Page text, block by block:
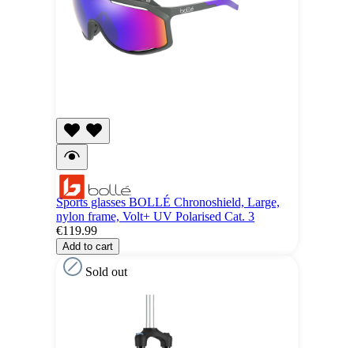
Sports glasses BOLLÉ Chronoshield, Large,
nylon frame, Volt+ UV Polarised Cat. 3
€119.99
Add to cart
Sold out